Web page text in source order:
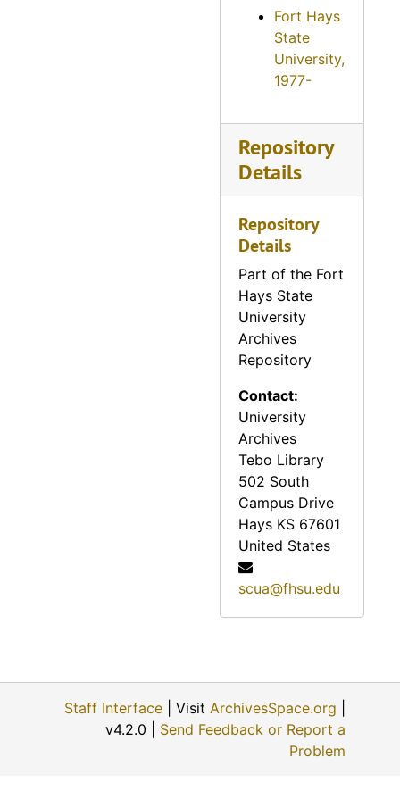
Fort Hays
State
University,
1977-
Repository
Details
Repository
Details
Part of the Fort
Hays State
University
Archives
Repository
Contact:
University
Archives
Tebo Library
502 South
Campus Drive
Hays KS 67601
United States
scua@fhsu.edu
Staff Interface | Visit ArchivesSpace.org
v4.2.0 | Send Feedback or Report a
Problem